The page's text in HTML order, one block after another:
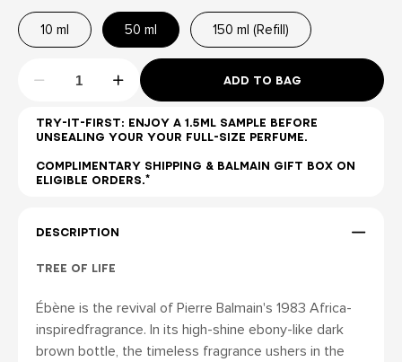
10 ml 50 ml 150 ml (Refill)
ADD TO BAG
TRY-IT-FIRST: ENJOY A 1.5ML SAMPLE BEFORE
UNSEALING YOUR YOUR FULL-SIZE PERFUME.
COMPLIMENTARY SHIPPING & BALMAIN GIFT BOX ON
ELIGIBLE ORDERS.*
DESCRIPTION
TREE OF LIFE
Ébène is the revival of Pierre Balmain's 1983 Africa-
inspiredfragrance. In its high-shine ebony-like dark
brown bottle, the timeless fragrance ushers in the